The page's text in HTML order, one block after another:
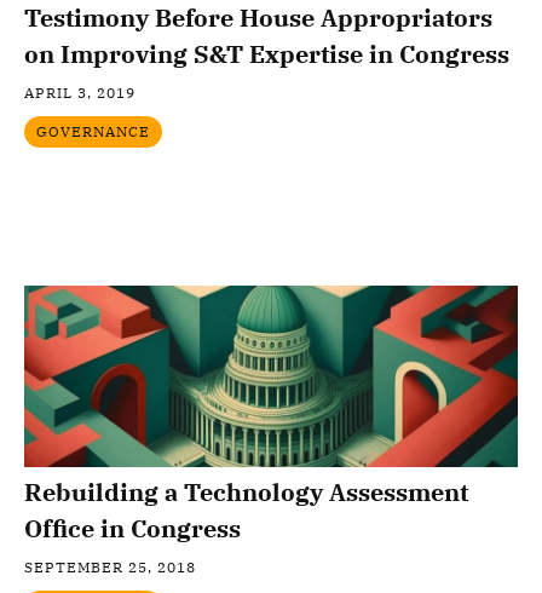
Testimony Before House Appropriators
on Improving S&T Expertise in Congress
APRIL 3, 2019
GOVERNANCE
Rebuilding a Technology Assessment
Office in Congress
SEPTEMBER 25, 2018